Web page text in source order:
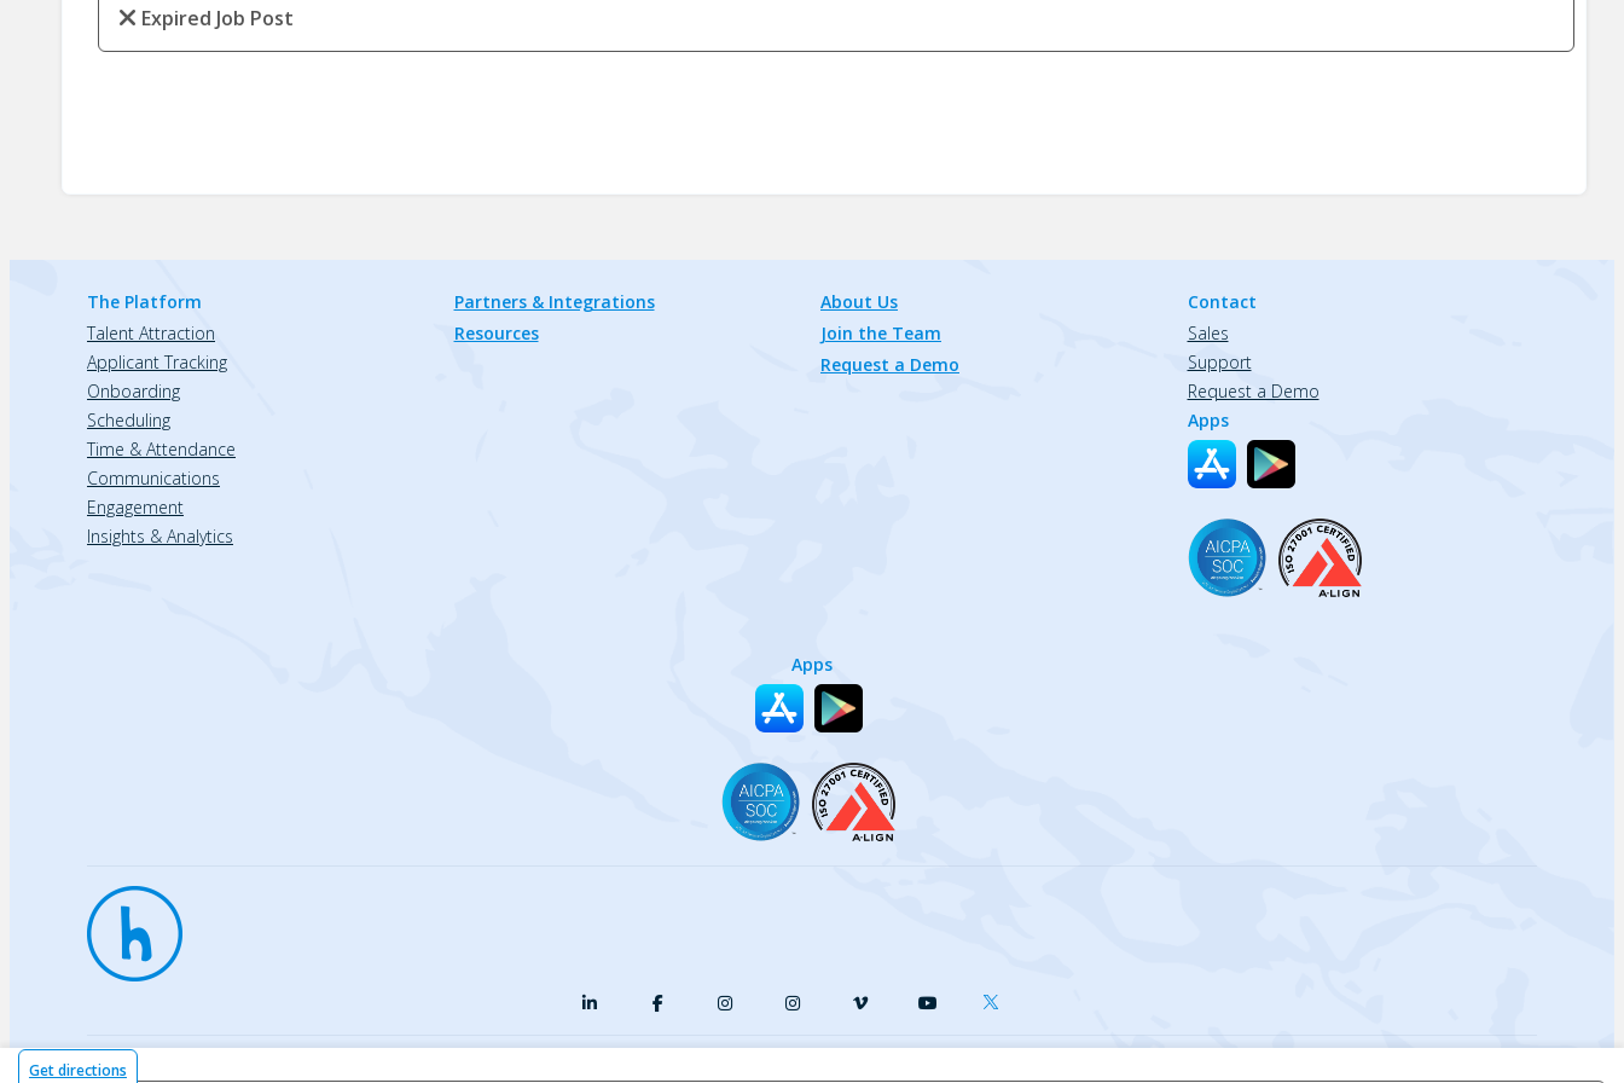
Get directions
Expired Job Post
The Platform
Talent Attraction
Applicant Tracking
Onboarding
Scheduling
Time & Attendance
Communications
Engagement
Insights & Analytics
Partners & Integrations
Resources
About Us
Join the Team
Request a Demo
Contact
Sales
Support
Request a Demo
Apps
Apps